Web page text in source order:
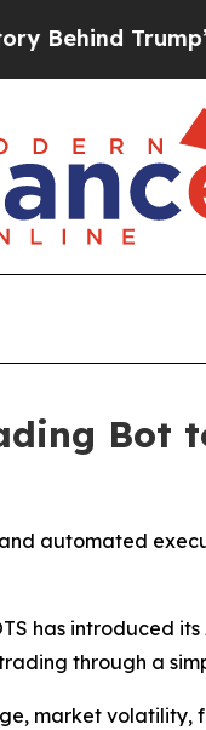
Terrible
Bot
automated
has
through a
market